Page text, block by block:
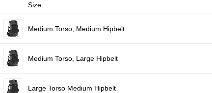
Size
Medium Torso, Medium Hipbelt
Medium Torso, Large Hipbelt
Large Torso Medium Hipbelt